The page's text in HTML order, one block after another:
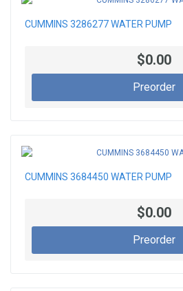
CUMMINS 3286277 WATER PUMP
$0.00
Preorder
CUMMINS 3684450 WATER PUMP
$0.00
Preorder